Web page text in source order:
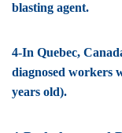
blasting agent.
4-In Quebec,
diagnosed workers
years old).